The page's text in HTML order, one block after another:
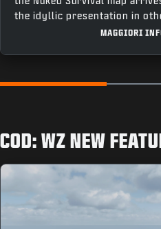
the idyllic presentation in
neighborhood is tainted with
MAGGIORI
Go to slide 1
COD: WZ NEW